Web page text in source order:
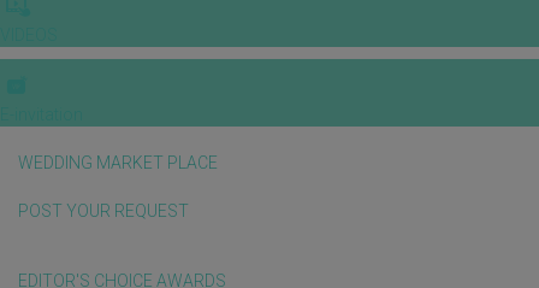
WEDDING MARKET PLACE
POST YOUR REQUEST
EDITOR'S CHOICE AWARDS